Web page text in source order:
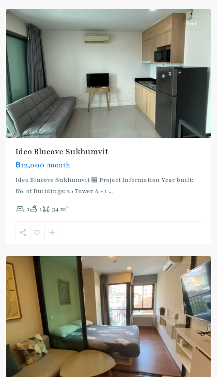
Rent
Ideo Blucove Sukhumvit
฿12,000 /month
Ideo Blucove Sukhumvit 🏪 Project Information Year built:
No. of Buildings: 2 • Tower A - 1 ...
1 1 34 m2
Light
Green
Line
Udom
Sukhumvit-
Rent